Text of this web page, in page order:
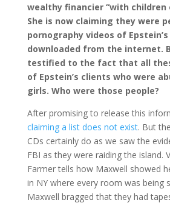
wealthy financier “with children
She is now claiming they were
pornography videos of
downloaded from the internet.
testified to the fact that all
of Epstein’s clients who were
girls. Who were those people?
After promising to release this
claiming a list does not exist. But
CDs certainly do as we saw the
FBI as they were raiding the island.
Farmer tells how Maxwell showed
in NY where every room was being
Maxwell bragged that they had